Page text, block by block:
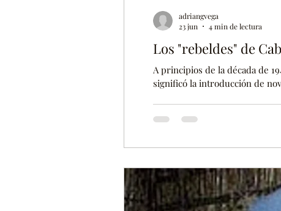
adriangvega
23 jun
4 min de lectura
Los "rebeldes" de
A principios de la década de
significó la introducción de
demasiados problemas entre